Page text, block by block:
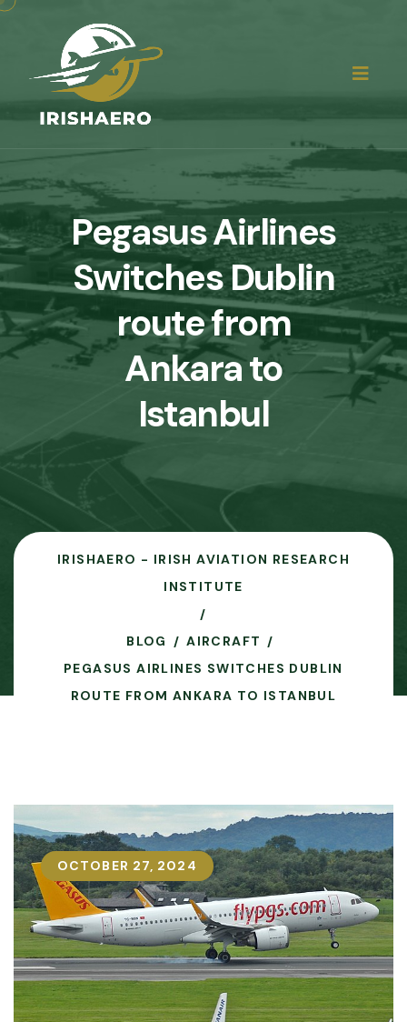
Pegasus Airlines
Switches Dublin
route from
Ankara to
Istanbul
IRISHAERO - IRISH AVIATION RESEARCH
INSTITUTE
BLOG
AIRCRAFT
PEGASUS AIRLINES SWITCHES DUBLIN
ROUTE FROM ANKARA TO ISTANBUL
OCTOBER 27, 2024